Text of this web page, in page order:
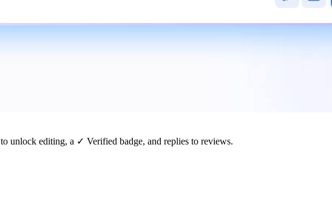
to unlock editing, a ✓ Verified badge, and replies to reviews.